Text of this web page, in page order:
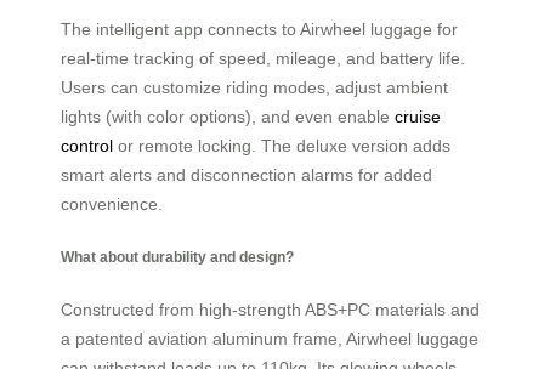
The intelligent app connects to Airwheel luggage for
real-time tracking of speed, mileage, and battery life.
Users can customize riding modes, adjust ambient
lights (with color options), and even enable cruise
control or remote locking. The deluxe version adds
smart alerts and disconnection alarms for added
convenience.
What about durability and design?
Constructed from high-strength ABS+PC materials and
a patented aviation aluminum frame, Airwheel luggage